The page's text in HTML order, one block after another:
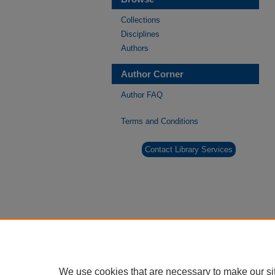
Collections
Disciplines
Authors
Author Corner
Author FAQ
Terms and Conditions
Contact Library Services
We use cookies that are necessary to make our